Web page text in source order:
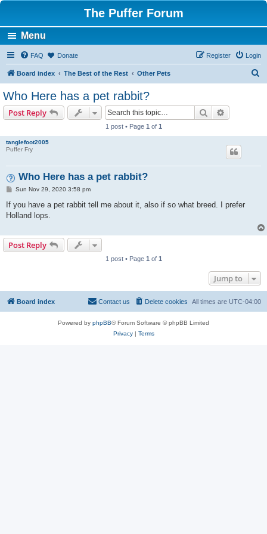
The Puffer Forum
Menu
FAQ Donate Login
Register
Board index The Best of the Rest Other Pets
Who Here has a pet rabbit?
Post Reply Search
1 post • Page 1 of 1
tanglefoot2005
Puffer Fry
Who Here has a pet rabbit?
P
s
t
Sun Nov 29, 2020 3:58 pm
If you have a pet rabbit tell me about it, also if so what breed. I prefer
Holland lops.
Post Reply
1 post • Page 1 of 1
Jump to
Board index All times are UTC-04:00
Delete cookies
Contact us
Powered by phpBB® Forum Software © phpBB Limited
Privacy| Terms